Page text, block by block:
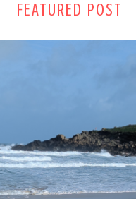
FEATURED POST